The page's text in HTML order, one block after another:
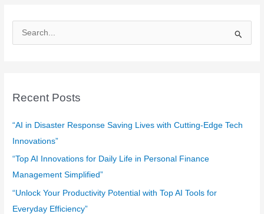
e
c
f
o
r
:
Recent Posts
“AI in Disaster Response Saving Lives with Cutting-Edge Tech
Innovations”
“Top AI Innovations for Daily Life in Personal Finance
Management Simplified”
“Unlock Your Productivity Potential with Top AI Tools for
Everyday Efficiency”